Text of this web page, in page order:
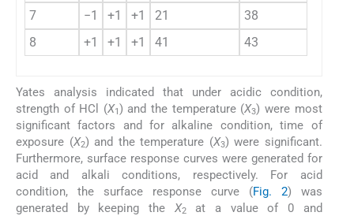
7
−1 +1 +1 21
38
8
+1 +1 +1 41 43
Yates analysis indicated that under acidic condition,
strength of HCl (X1 ) and the temperature (X3) were most
significant factors and for alkaline condition, time of
exposure (X2) and the temperature (X3) were significant.
Furthermore, surface response curves were generated for
acid and alkali conditions, respectively. For acid
condition, the surface response curve (Fig. 2) was
generated by keeping the X2at a value of 0 and